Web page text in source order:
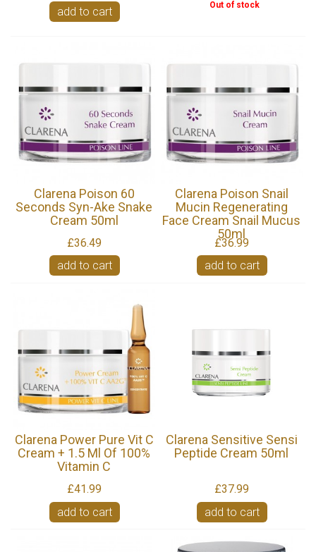
add to cart
Out of stock
Clarena Poison 60
Seconds Syn-Ake Snake
Cream 50ml
£36.49
add to cart
Clarena Poison Snail
Mucin Regenerating
Face Cream Snail Mucus
50ml
£36.99
add to cart
Clarena Power Pure Vit C
Cream + 1.5 Ml Of 100%
Vitamin C
£41.99
add to cart
Clarena Sensitive Sensi
Peptide Cream 50ml
£37.99
add to cart